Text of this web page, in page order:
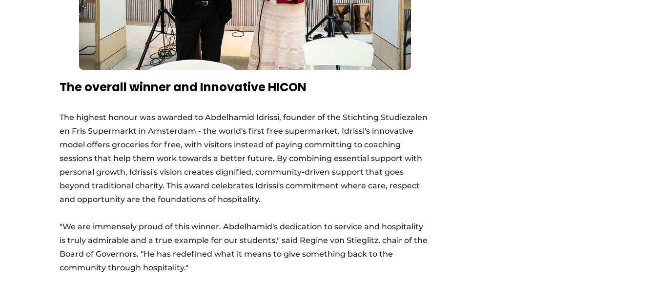
The overall winner and Innovative HICON
The highest honour was awarded to Abdelhamid Idrissi, founder of the Stichting Studiezalen
en Fris Supermarkt in Amsterdam - the world's first free supermarket. Idrissi's innovative
model offers groceries for free, with visitors instead of paying committing to coaching
sessions that help them work towards a better future. By combining essential support with
personal growth, Idrissi's vision creates dignified, community-driven support that goes
beyond traditional charity. This award celebrates Idrissi's commitment where care, respect
and opportunity are the foundations of hospitality.
"We are immensely proud of this winner. Abdelhamid's dedication to service and hospitality
is truly admirable and a true example for our students," said Regine von Stieglitz, chair of the
Board of Governors. "He has redefined what it means to give something back to the
community through hospitality."